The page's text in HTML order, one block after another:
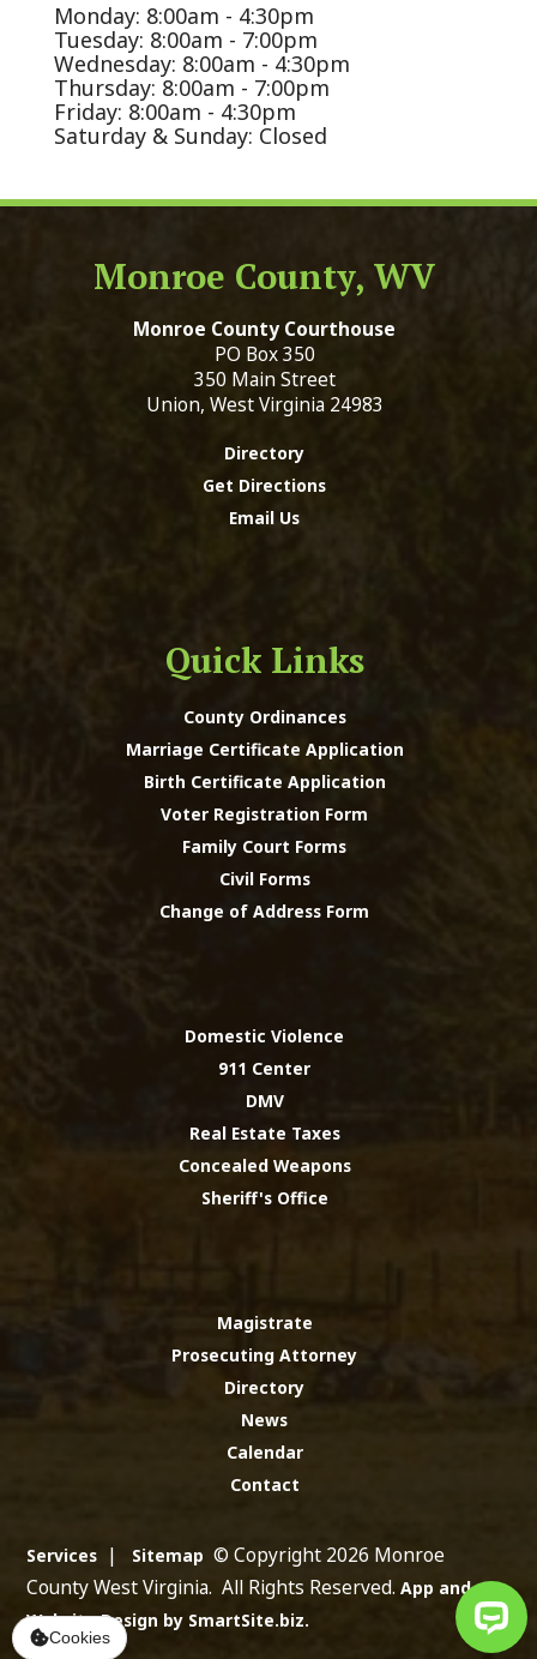
Monday: 8:00am - 4:30pm
Tuesday: 8:00am - 7:00pm
Wednesday: 8:00am - 4:30pm
Thursday: 8:00am - 7:00pm
Friday: 8:00am - 4:30pm
Saturday & Sunday: Closed
Monroe County, WV
Monroe County Courthouse
PO Box 350
350 Main Street
Union, West Virginia 24983
Directory
Get Directions
Email Us
Quick Links
County Ordinances
Marriage Certificate Application
Birth Certificate Application
Voter Registration Form
Family Court Forms
Civil Forms
Change of Address Form
Domestic Violence
911 Center
DMV
Real Estate Taxes
Concealed Weapons
Sheriff's Office
Magistrate
Prosecuting Attorney
Directory
News
Calendar
Contact
Services | Sitemap © Copyright 2026 Monroe
County West Virginia. All Rights Reserved.App and
Website Design by SmartSite.biz.
Cookies